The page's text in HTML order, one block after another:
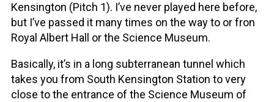
Kensington (Pitch 1). I’ve never played here before,
but I’ve passed it many times on the way to or fron
Royal Albert Hall or the Science Museum.
Basically, it’s in a long subterranean tunnel which
takes you from South Kensington Station to very
close to the entrance of the Science Museum of